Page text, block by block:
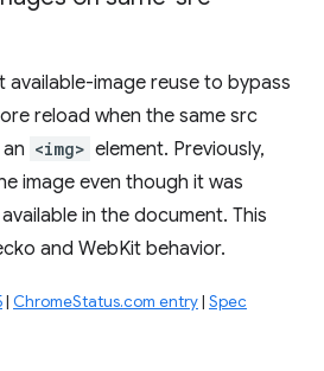
available-image reuse to bypass
reload when the same src
<img> element. Previously,
image even though it was
in the document. This
and WebKit behavior.
| ChromeStatus.com entry| Spec